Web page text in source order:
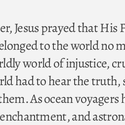
Jesus prayed that
to the world no
world of injustice,
had to hear the truth,
As ocean
and